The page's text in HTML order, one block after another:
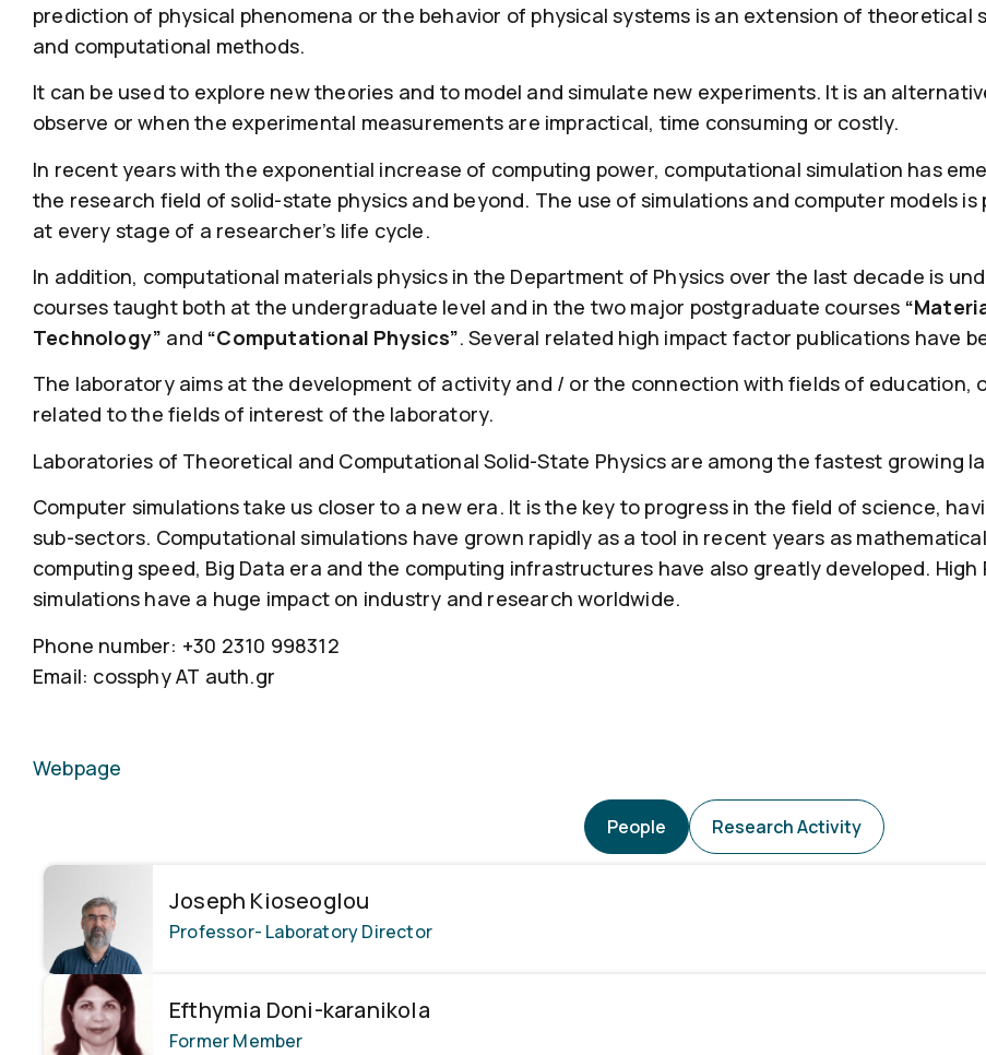
prediction of physical phenomena or the behavior of physical systems is an extension of theoretical
and computational methods.
It can be used to explore new theories and to model and simulate new experiments. It is an
observe or when the experimental measurements are impractical, time consuming or costly.
In recent years with the exponential increase of computing power, computational simulation has
the research field of solid-state physics and beyond. The use of simulations and computer models
at every stage of a researcher’s life cycle.
In addition, computational materials physics in the Department of Physics over the last decade is
courses taught both at the undergraduate level and in the two major postgraduate courses
Technology” and “Computational Physics”. Several related high impact factor publications have
The laboratory aims at the development of activity and / or the connection with fields of education,
related to the fields of interest of the laboratory.
Laboratories of Theoretical and Computational Solid-State Physics are among the fastest growing
Computer simulations take us closer to a new era. It is the key to progress in the field of science,
sub-sectors. Computational simulations have grown rapidly as a tool in recent years as
computing speed, Big Data era and the computing infrastructures have also greatly developed.
simulations have a huge impact on industry and research worldwide.
Phone number: +30 2310 998312
Email: cossphy ΑΤ auth.gr
Webpage
People Research Activity
Joseph Kioseoglou
Professor- Laboratory Director
Efthymia Doni-karanikola
Former Member